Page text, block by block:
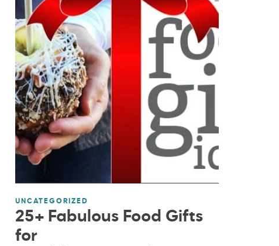
UNCATEGORIZED
25+ Fabulous Food Gifts
for